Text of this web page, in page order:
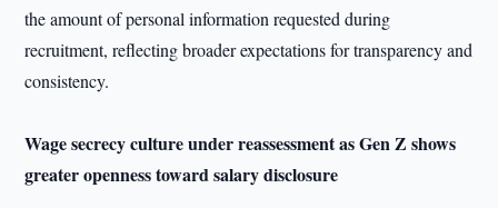
the amount of personal information requested during
recruitment, reflecting broader expectations for transparency and
consistency.
Wage secrecy culture under reassessment asGen Z shows
greater openness toward salary disclosure